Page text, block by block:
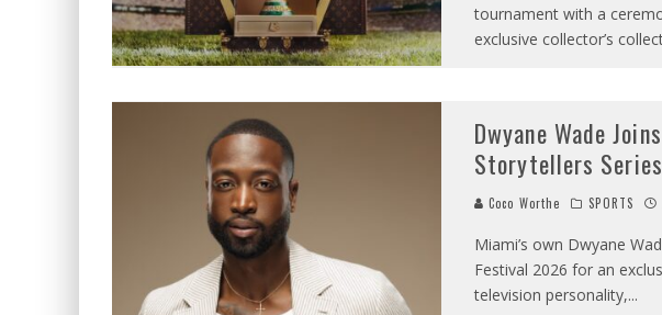
tournament with a
exclusive collector’s
Dwyane Wade
Storytellers Series
Coco Worthe SPORTS
Miami’s own Dwyane
Festival 2026 for an
television personality,...